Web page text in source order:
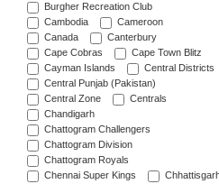
Burgher Recreation Club
Cambodia
Cameroon
Canada
Canterbury
Cape Cobras
Cape Town Blitz
Cayman Islands
Central Districts
Central Punjab (Pakistan)
Central Zone
Centrals
Chandigarh
Chattogram Challengers
Chattogram Division
Chattogram Royals
Chennai Super Kings